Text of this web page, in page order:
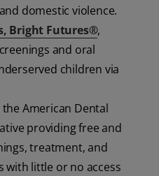
domestic violence.
Bright Futures®,
and oral
children via
American Dental
providing free and
treatment, and
with little or no access